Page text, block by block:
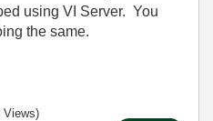
using VI Server. You
the same.
Views)